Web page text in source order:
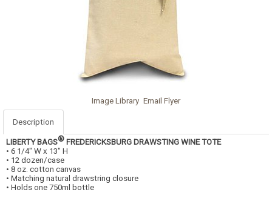
Image Library Email Flyer
Description
LIBERTY BAGS® FREDERICKSBURG DRAWSTING WINE TOTE
• 6 1/4" W x 13" H
• 12 dozen/case
• 8 oz. cotton canvas
• Matching natural drawstring closure
• Holds one 750ml bottle